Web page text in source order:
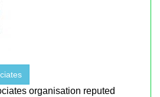
organisation reputed